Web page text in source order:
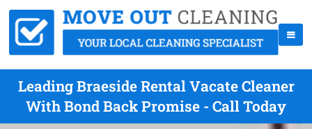
Leading Braeside Rental Vacate Cleaner
With Bond Back Promise - Call Today